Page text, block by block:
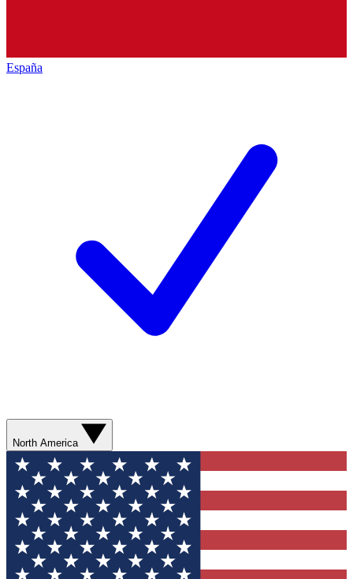
España
North America